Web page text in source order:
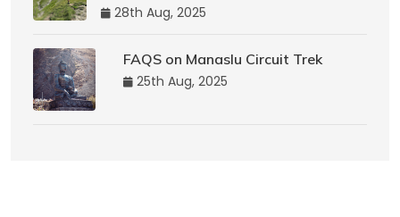
28th Aug, 2025
FAQS on Manaslu Circuit Trek
25th Aug, 2025